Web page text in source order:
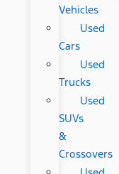
Vehicles
Used
Cars
Used
Trucks
Used
SUVs
&
Crossovers